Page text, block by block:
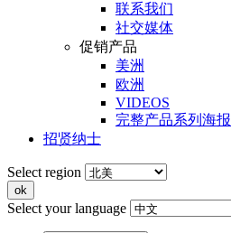
联系我们
社交媒体
促销产品
美洲
欧洲
VIDEOS
完整产品系列海报
招贤纳士
Select region
Select your language